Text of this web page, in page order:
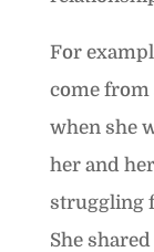
For
come from
when she
her and
struggling
She